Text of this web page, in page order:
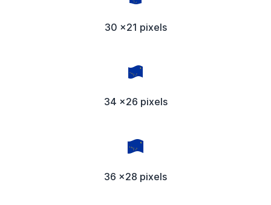
30 x21 pixels
34 x26 pixels
36 x28 pixels